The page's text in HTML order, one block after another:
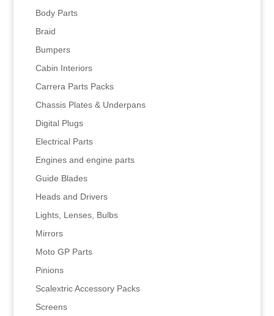
Body Parts
Braid
Bumpers
Cabin Interiors
Carrera Parts Packs
Chassis Plates & Underpans
Digital Plugs
Electrical Parts
Engines and engine parts
Guide Blades
Heads and Drivers
Lights, Lenses, Bulbs
Mirrors
Moto GP Parts
Pinions
Scalextric Accessory Packs
Screens